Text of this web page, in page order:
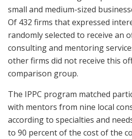
small and medium-sized
Of 432 firms that expressed
randomly selected to receive an
consulting and mentoring
other firms did not receive this
comparison group.
The IPPC program matched
with mentors from nine local
according to specialties and
to 90 percent of the cost of the